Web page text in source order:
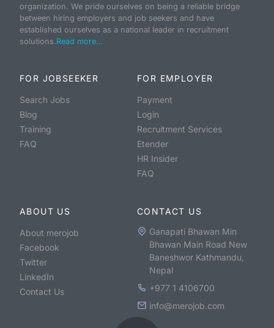
organization. We pride ourselves on being a reliable bridge
between hiring employers and job seekers and have
established ourselves as a national leader in recruitment
solutions.Read more...
FOR JOBSEEKER
Search Jobs
Blog
Training
FAQ
FOR EMPLOYER
Payment
Login
Recruitment Services
Etender
HR Insider
FAQ
ABOUT US
About merojob
Facebook
Twitter
LinkedIn
Contact Us
CONTACT US
Ganapati Bhawan Min
Bhawan Main Road New
Baneshwor Kathmandu,
Nepal
+977 1 4106700
info@merojob.com